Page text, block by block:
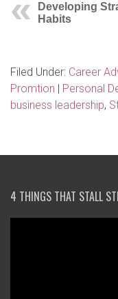
Developing
Habits
Filed Under: Career
Promtion | Personal
business leadership,
4 THINGS THAT STALL